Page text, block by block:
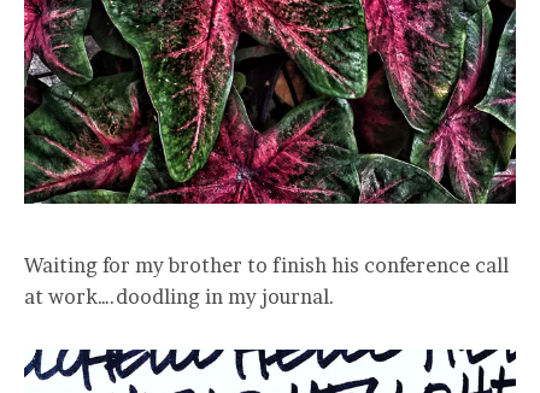
Waiting for my brother to finish his conference call
at work….doodling in my journal.